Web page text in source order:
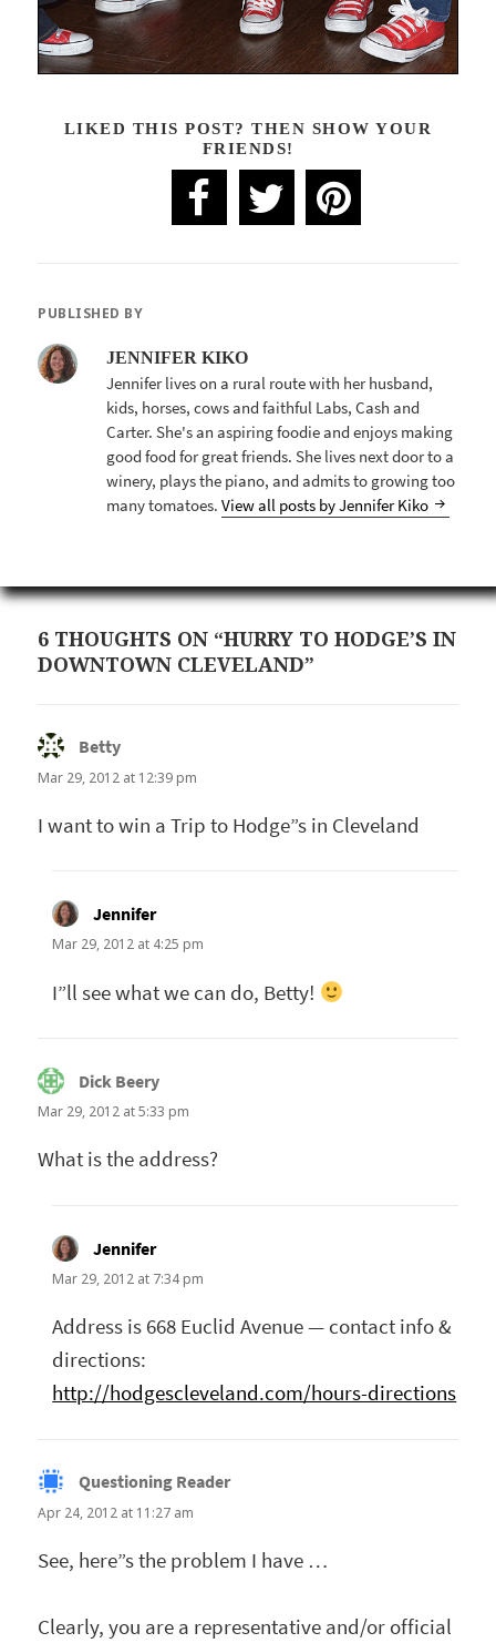
LIKED THIS POST? THEN SHOW YOUR
FRIENDS!
PUBLISHED BY
JENNIFER KIKO
Jennifer lives on a rural route with her husband,
kids, horses, cows and faithful Labs, Cash and
Carter. She's an aspiring foodie and enjoys making
good food for great friends. She lives next door to a
winery, plays the piano, and admits to growing too
many tomatoes.View all posts by Jennifer Kiko
6 THOUGHTS ON “HURRY TO HODGE’S IN
DOWNTOWN CLEVELAND”
Betty
Mar 29, 2012 at 12:39 pm
I want to win a Trip to Hodge”s in Cleveland
Jennifersays:
Mar 29, 2012 at 4:25 pm
I”ll see what we can do, Betty!
Dick Beery
Mar 29, 2012 at 5:33 pm
What is the address?
Jennifersays:
Mar 29, 2012 at 7:34 pm
Address is 668 Euclid Avenue — contact info &
directions:
http://hodgescleveland.com/hours-directions
Questioning Readersays:
Apr 24, 2012 at 11:27 am
See, here”s the problem I have …
Clearly, you are a representative and/or official